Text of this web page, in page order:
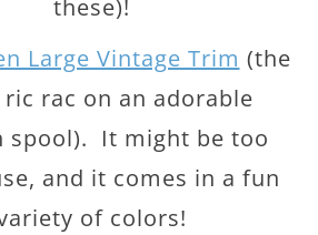
these)!
Large Vintage Trim (the
rac on an adorable
spool). It might be too
and it comes in a fun
of colors!